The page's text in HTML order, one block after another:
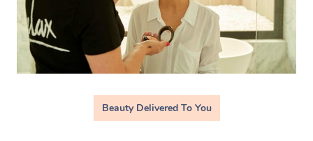
Beauty Delivered To You